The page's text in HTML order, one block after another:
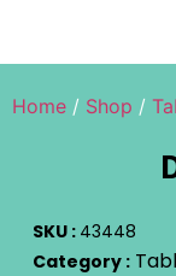
Home / Shop /
SKU : 43448
Category :